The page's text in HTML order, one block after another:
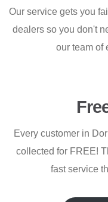
Our service gets you
dealers so you don't
our team of
Every customer in
collected for FREE!
fast service